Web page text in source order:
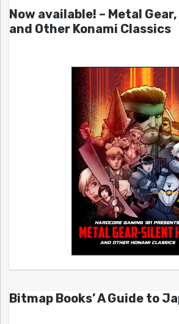
Now available! – Metal
and Other Konami Classics
Bitmap Books’ A Guide to